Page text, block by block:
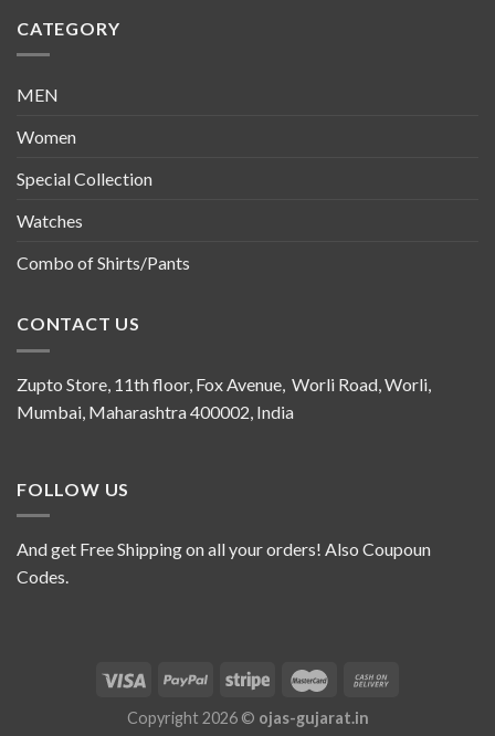
CATEGORY
MEN
Women
Special Collection
Watches
Combo of Shirts/Pants
CONTACT US
Zupto Store, 11th floor, Fox Avenue, Worli Road, Worli,
Mumbai, Maharashtra 400002, India
FOLLOW US
And get Free Shipping on all your orders! Also Coupoun
Codes.
Copyright 2026 © ojas-gujarat.in